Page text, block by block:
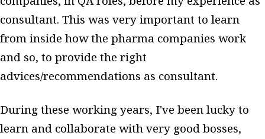
consultant. This was very important to learn
from inside how the pharma companies work
and so, to provide the right
advices/recommendations as consultant.
During these working years, I've been lucky to
learn and collaborate with very good bosses,